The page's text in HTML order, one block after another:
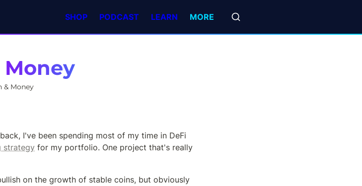
SHOP PODCAST LEARN MORE
Money
& Money
I've been spending most of my time in DeFi
strategy for my portfolio. One project that's really
on the growth of stable coins, but obviously